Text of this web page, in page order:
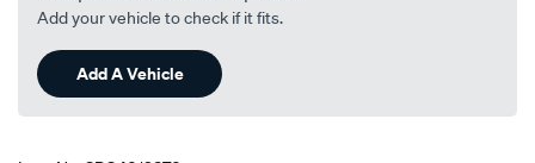
Read
Review.
Same
page
link.
Add your vehicle to check if it fits.
Add A Vehicle